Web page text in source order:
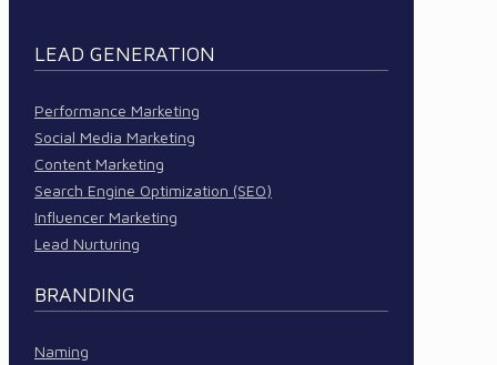
LEAD GENERATION
Performance Marketing
Social Media Marketing
Content Marketing
Search Engine Optimization (SEO)
Influencer Marketing
Lead Nurturing
BRANDING
Naming